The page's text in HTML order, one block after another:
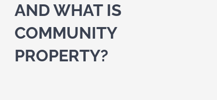
Directions
AND WHAT IS
COMMUNITY
PROPERTY?